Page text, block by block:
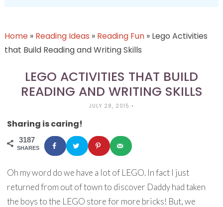
Home» Reading Ideas » Reading Fun» Lego Activities
that Build Reading and Writing Skills
LEGO ACTIVITIES THAT BUILD
READING AND WRITING SKILLS
JULY 28, 2015 •
Sharing is caring!
3187
SHARES
Oh my word do we have a lot of LEGO. In fact I just
returned from out of town to discover Daddy had taken
the boys to the LEGO store for more bricks! But, we